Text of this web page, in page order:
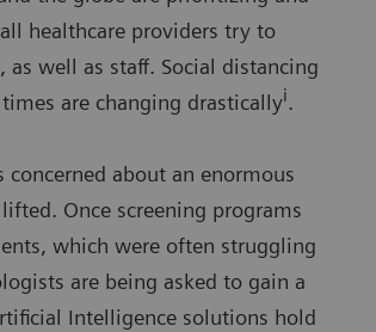
healthcare providers try to
well as staff. Social distancing
are changing drasticallyi.
about an enormous
Once screening programs
which were often struggling
are being asked to gain a
Intelligence solutions hold